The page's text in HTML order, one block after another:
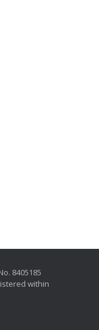
8405185
within